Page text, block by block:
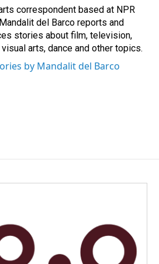
correspondent based at NPR
del Barco reports and
stories about film, television,
arts, dance and other topics.
by Mandalit del Barco